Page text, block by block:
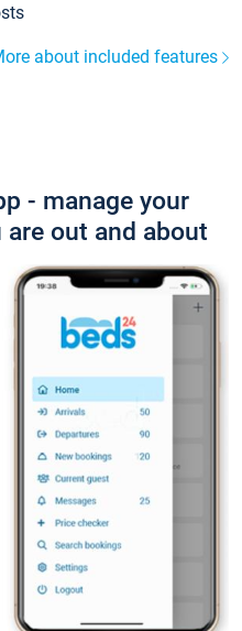
about included features
- manage your
out and about